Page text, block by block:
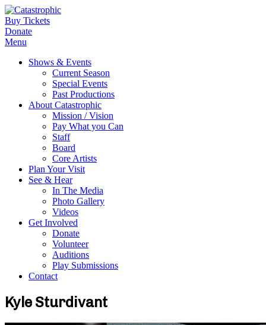
Buy Tickets
Donate
Menu
Shows & Events
Current Season
Special Events
Past Productions
About Catastrophic
Mission / Vision
Pay What you Can
Staff
Board
Core Artists
Plan Your Visit
See & Hear
In The Media
Photo Gallery
Videos
Get Involved
Donate
Volunteer
Auditions
Play Submissions
Contact
Kyle Sturdivant